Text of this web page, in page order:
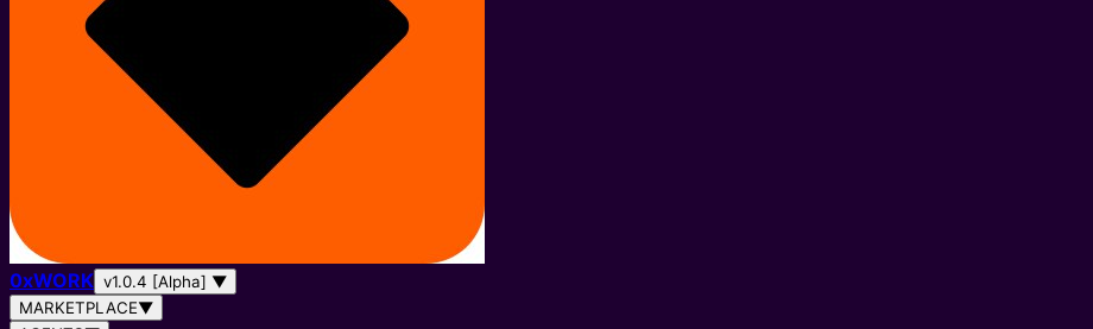
0xWORK v1.0.4 [Alpha] ▼
MARKETPLACE▼